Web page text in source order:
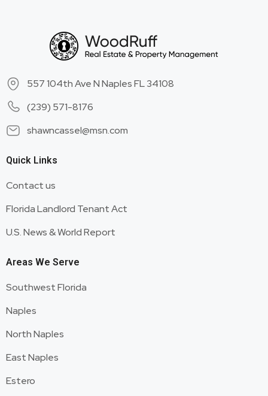
557 104th Ave N Naples FL 34108
(239) 571-8176
shawncassel@msn.com
Quick Links
Contact us
Florida Landlord Tenant Act
U.S. News & World Report
Areas We Serve
Southwest Florida
Naples
North Naples
East Naples
Estero